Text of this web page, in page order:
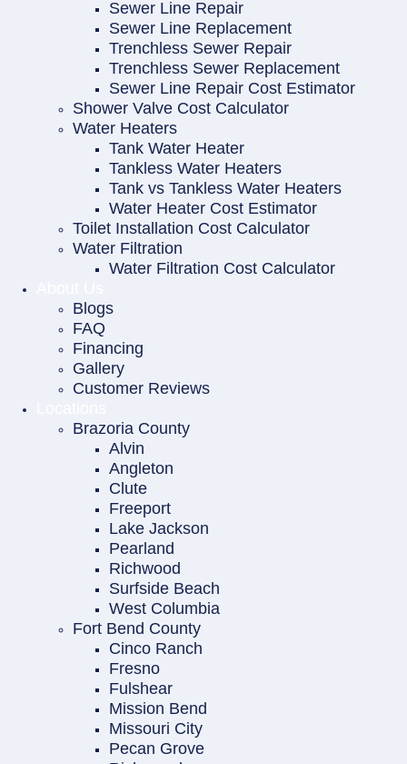
Sewer Line Repair
Sewer Line Replacement
Trenchless Sewer Repair
Trenchless Sewer Replacement
Sewer Line Repair Cost Estimator
Shower Valve Cost Calculator
Water Heaters
Tank Water Heater
Tankless Water Heaters
Tank vs Tankless Water Heaters
Water Heater Cost Estimator
Toilet Installation Cost Calculator
Water Filtration
Water Filtration Cost Calculator
Blogs
FAQ
Financing
Gallery
Customer Reviews
Brazoria County
Alvin
Angleton
Clute
Freeport
Lake Jackson
Pearland
Richwood
Surfside Beach
West Columbia
Fort Bend County
Cinco Ranch
Fresno
Fulshear
Mission Bend
Missouri City
Pecan Grove